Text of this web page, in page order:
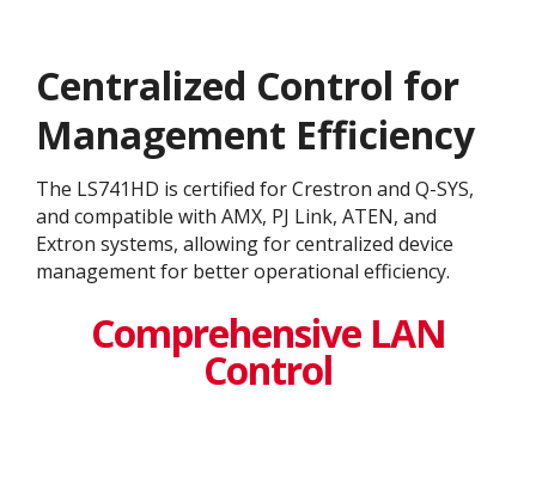
Centralized Control for
Management Efficiency
The LS741HD is certified for Crestron and Q-SYS,
and compatible with AMX, PJ Link, ATEN, and
Extron systems, allowing for centralized device
management for better operational efficiency.
Comprehensive LAN
Control